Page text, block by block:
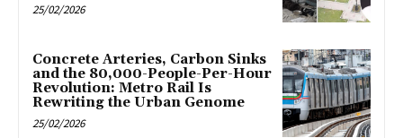
25/02/2026
Concrete Arteries, Carbon Sinks
and the 80,000-People-Per-Hour
Revolution: Metro Rail Is
Rewriting the Urban Genome
25/02/2026